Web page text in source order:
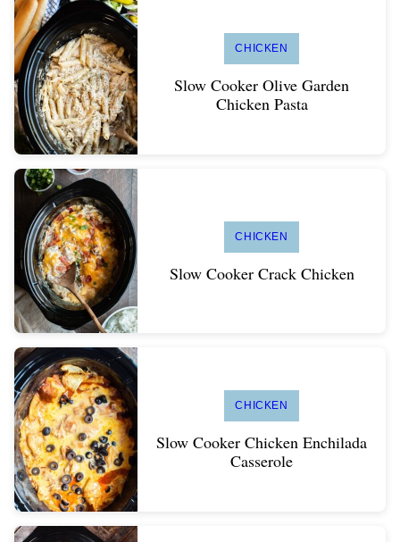
CHICKEN
Slow Cooker Olive Garden
Chicken Pasta
CHICKEN
Slow Cooker Crack Chicken
CHICKEN
Slow Cooker Chicken Enchilada
Casserole